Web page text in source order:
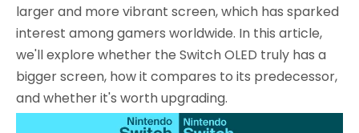
larger and more vibrant screen, which has sparked
interest among gamers worldwide. In this article,
we'll explore whether the Switch OLED truly has a
bigger screen, how it compares to its predecessor,
and whether it's worth upgrading.